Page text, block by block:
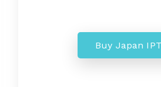
Buy Japan